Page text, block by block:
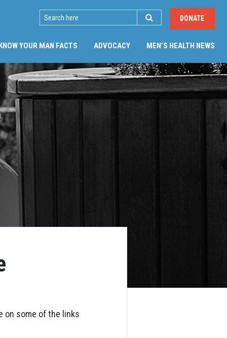
SEARCH DONATE
YOUR MAN FACTS ADVOCACY MEN’S HEALTH NEWS
on some of the links